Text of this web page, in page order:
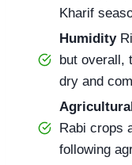
Kharif
Humidity
but overall,
dry and
Rabi crops
following